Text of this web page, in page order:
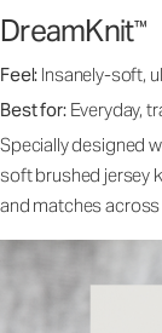
DreamKnit™
Feel: Insanely-soft,
Best for: Everyday,
Specially designed
soft brushed jersey
and matches across